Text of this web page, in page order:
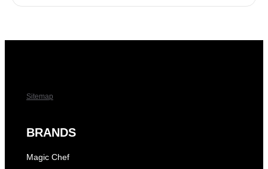
Sitemap
BRANDS
Magic Chef